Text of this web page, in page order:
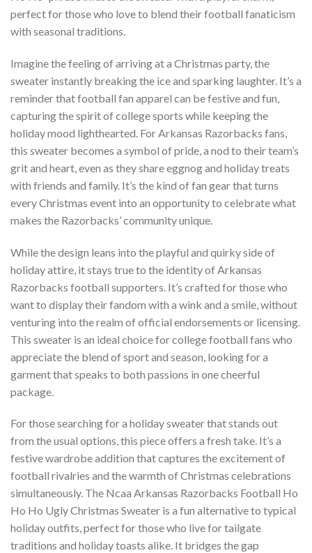
perfect for those who love to blend their football fanaticism
with seasonal traditions.
Imagine the feeling of arriving at a Christmas party, the
sweater instantly breaking the ice and sparking laughter. It’s a
reminder that football fan apparel can be festive and fun,
capturing the spirit of college sports while keeping the
holiday mood lighthearted. For Arkansas Razorbacks fans,
this sweater becomes a symbol of pride, a nod to their team’s
grit and heart, even as they share eggnog and holiday treats
with friends and family. It’s the kind of fan gear that turns
every Christmas event into an opportunity to celebrate what
makes the Razorbacks’ community unique.
While the design leans into the playful and quirky side of
holiday attire, it stays true to the identity of Arkansas
Razorbacks football supporters. It’s crafted for those who
want to display their fandom with a wink and a smile, without
venturing into the realm of official endorsements or licensing.
This sweater is an ideal choice for college football fans who
appreciate the blend of sport and season, looking for a
garment that speaks to both passions in one cheerful
package.
For those searching for a holiday sweater that stands out
from the usual options, this piece offers a fresh take. It’s a
festive wardrobe addition that captures the excitement of
football rivalries and the warmth of Christmas celebrations
simultaneously. The Ncaa Arkansas Razorbacks Football Ho
Ho Ho Ugly Christmas Sweater is a fun alternative to typical
holiday outfits, perfect for those who live for tailgate
traditions and holiday toasts alike. It bridges the gap